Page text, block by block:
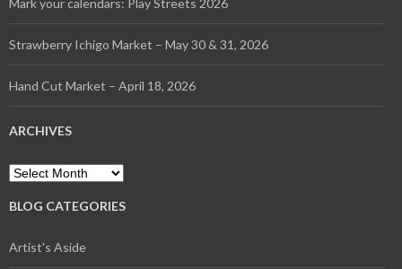
Mark your calendars: Play Streets 2026
Strawberry Ichigo Market – May 30 & 31, 2026
Hand Cut Market – April 18, 2026
ARCHIVES
Archives
BLOG CATEGORIES
Artist's Aside